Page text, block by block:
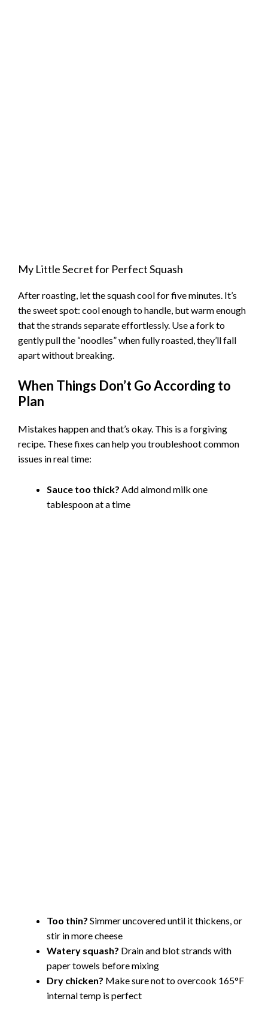
My Little Secret for Perfect Squash
After roasting, let the squash cool for five minutes. It’s
the sweet spot: cool enough to handle, but warm enough
that the strands separate effortlessly. Use a fork to
gently pull the “noodles” when fully roasted, they’ll fall
apart without breaking.
When Things Don’t Go According to
Plan
Mistakes happen and that’s okay. This is a forgiving
recipe. These fixes can help you troubleshoot common
issues in real time:
Sauce too thick? Add almond milk one
tablespoon at a time
Too thin? Simmer uncovered until it thickens, or
stir in more cheese
Watery squash? Drain and blot strands with
paper towels before mixing
Dry chicken? Make sure not to overcook 165°F
internal temp is perfect